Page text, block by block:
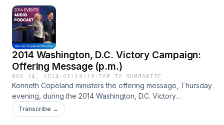
2014 Washington, D.C. Victory Campaign:
Offering Message (p.m.)
NOV 14, 2014 · 01:19:19 ·TAP TO SUMMARIZE
Kenneth Copeland ministers the offering message, Thursday
evening, during the 2014 Washington, D.C. Victory
Campaign.
Transcribe →